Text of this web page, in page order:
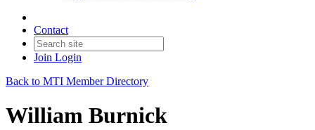
Contact
Join Login
Back to MTI Member Directory
William Burnick